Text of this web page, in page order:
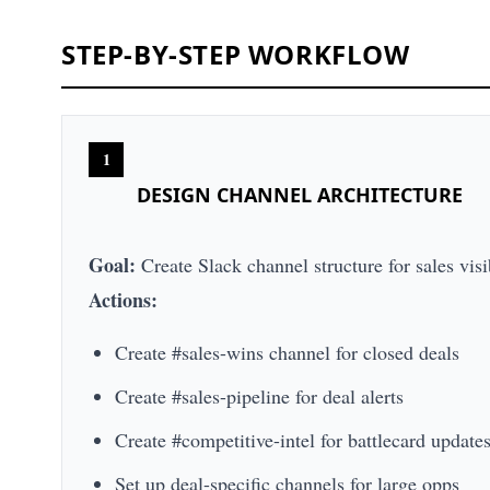
STEP-BY-STEP WORKFLOW
1
DESIGN CHANNEL ARCHITECTURE
Goal: Create Slack channel structure for sales
Actions:
Create #sales-wins channel for closed deals
Create #sales-pipeline for deal alerts
Create #competitive-intel for battlecard updates
Set up deal-specific channels for large opps